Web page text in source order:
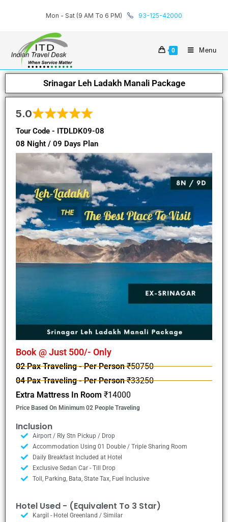
Mon - Sat (9 AM To 6 PM) 93-125-42000
0 Menu
Srinagar Leh Ladakh Manali Package
5.0
Tour Code - ITDLDK09-08
08 Night / 09 Days Plan
Book @ Just 500/- Only
02 Pax Traveling - Per Person₹50750
04 Pax Traveling - Per Person₹33250
Extra Mattress In Room ₹14000
Price Based On Minimum 02 People Traveling
Inclusion
Airport / Rly Stn Pickup / Drop
Accommodation Using 01 Double / Triple Sharing Room
Daily Breakfast Included at Hotel
Exclusive Sedan Car - Till Drop
Toll, Parking, Bata, State Tax, Fuel Inclusive
Hotel Used - (Equivalent To 3 Star)
Kargil - Hotel Greenland / Similar